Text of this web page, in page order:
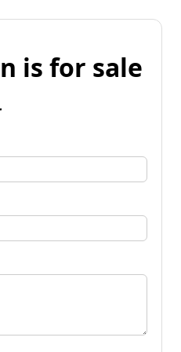
is for sale